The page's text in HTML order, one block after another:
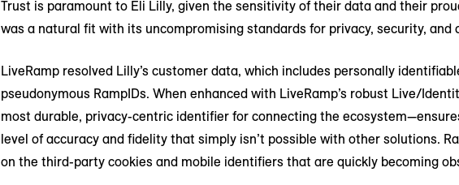
Trust is paramount to Eli Lilly, given the sensitivity of their data and their
was a natural fit with its uncompromising standards for privacy, security, and
LiveRamp resolved Lilly’s customer data, which includes personally
pseudonymous RampIDs. When enhanced with LiveRamp’s robust Live/
most durable, privacy-centric identifier for connecting the
level of accuracy and fidelity that simply isn’t possible with other solutions.
on the third-party cookies and mobile identifiers that are quickly becoming